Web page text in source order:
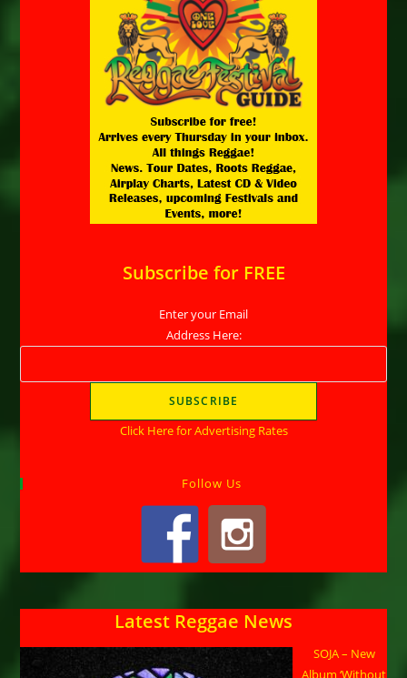
Subscribe for FREE
Enter your Email
Address Here:
Click Here for Advertising Rates
Follow Us
Latest Reggae News
SOJA – New
Album ‘Without